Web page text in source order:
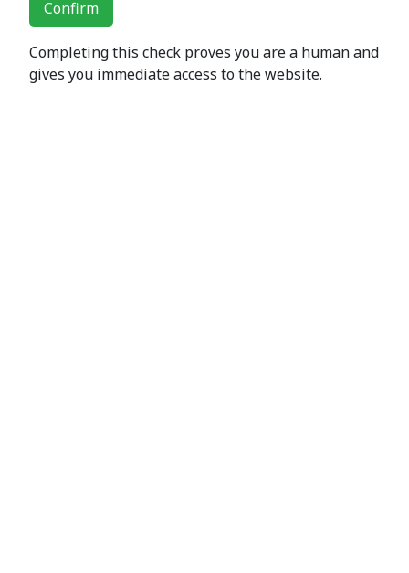
Confirm
Completing this check proves you are a human and
gives you immediate access to the website.